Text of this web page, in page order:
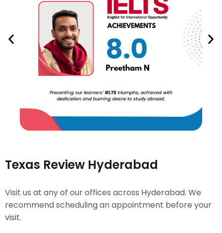
Texas Review Hyderabad
Visit us at any of our offices across Hyderabad. We
recommend scheduling an appointment before your
visit.